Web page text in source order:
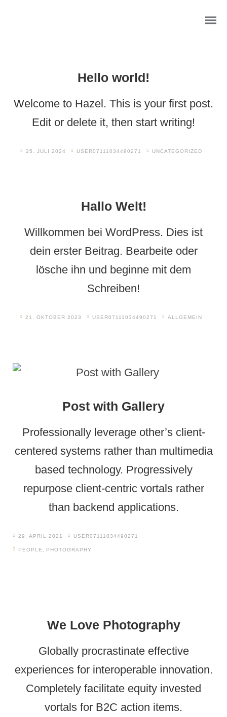
Hello world!
Welcome to Hazel. This is your first post.
Edit or delete it, then start writing!
25. JULI 2024 USER07111034490271 UNCATEGORIZED
Hallo Welt!
Willkommen bei WordPress. Dies ist
dein erster Beitrag. Bearbeite oder
lösche ihn und beginne mit dem
Schreiben!
21. OKTOBER 2023 USER07111034490271 ALLGEMEIN
Post with Gallery
Professionally leverage other’s client-
centered systems rather than multimedia
based technology. Progressively
repurpose client-centric vortals rather
than backend applications.
29. APRIL 2021 USER07111034490271
PEOPLE PHOTOGRAPHY
We Love Photography
Globally procrastinate effective
experiences for interoperable innovation.
Completely facilitate equity invested
vortals for B2C action items.